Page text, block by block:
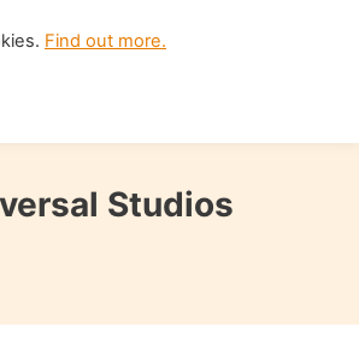
Studios
Find out more.